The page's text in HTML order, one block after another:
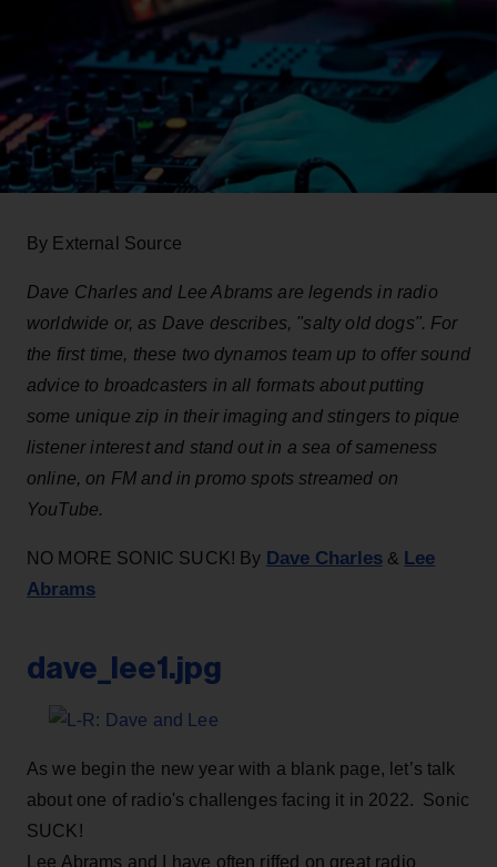
By External Source
Dave Charles and Lee Abrams are legends in radio
worldwide or, as Dave describes, "salty old dogs". For
the first time, these two dynamos team up to offer sound
advice to broadcasters in all formats about putting
some unique zip in their imaging and stingers to pique
listener interest and stand out in a sea of sameness
online, on FM and in promo spots streamed on
YouTube.
NO MORE SONIC SUCK! By Dave Charles& Lee
Abrams
dave_lee1.jpg
As we begin the new year with a blank page, let’s talk
about one of radio's challenges facing it in 2022. Sonic
SUCK!
Lee Abrams and I have often riffed on great radio